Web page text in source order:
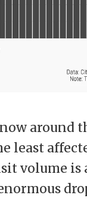
around
least
volume is